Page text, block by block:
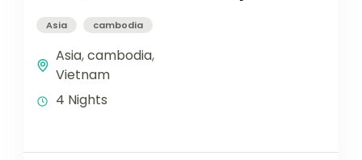
Asia cambodia
Asia,cambodia,
Vietnam
4 Nights